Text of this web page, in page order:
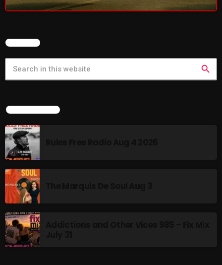
SEARCH
search
LATEST NEWS